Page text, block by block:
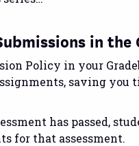
in the
Policy in your
saving you
has passed,
for that assessment.